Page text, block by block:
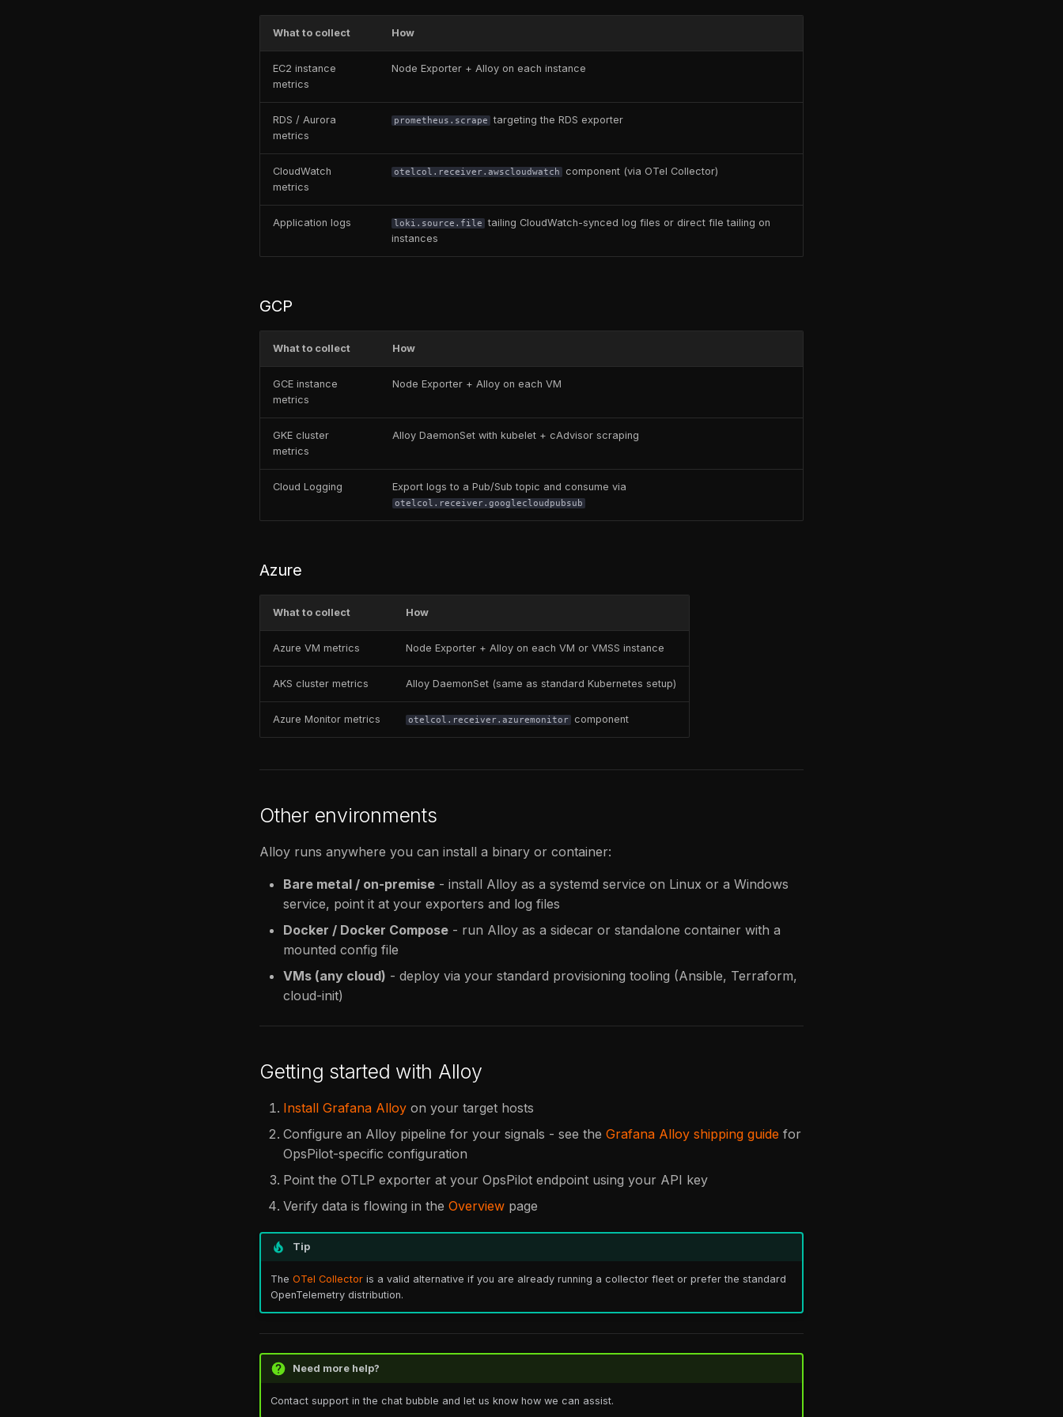
What to collect How
EC2 instance
metrics
Node Exporter + Alloy on each instance
RDS / Aurora
metrics
prometheus.scrape targeting the RDS exporter
CloudWatch
metrics
otelcol.receiver.awscloudwatch component (via OTel Collector)
Application logs loki.source.file tailing CloudWatch-synced log files or direct file tailing on
instances
GCP
What to collect How
GCE instance
metrics
Node Exporter + Alloy on each VM
GKE cluster
metrics
Alloy DaemonSet with kubelet + cAdvisor scraping
Cloud Logging Export logs to a Pub/Sub topic and consume via
otelcol.receiver.googlecloudpubsub
Azure
What to collect How
Azure VM metrics Node Exporter + Alloy on each VM or VMSS instance
AKS cluster metrics Alloy DaemonSet (same as standard Kubernetes setup)
Azure Monitor metrics otelcol.receiver.azuremonitor component
Other environments
Alloy runs anywhere you can install a binary or container:
Bare metal / on-premise - install Alloy as a systemd service on Linux or a Windows
service, point it at your exporters and log files
Docker / Docker Compose - run Alloy as a sidecar or standalone container with a
mounted config file
VMs (any cloud) - deploy via your standard provisioning tooling (Ansible, Terraform,
cloud-init)
Getting started with Alloy
Install Grafana Alloy on your target hosts
Configure an Alloy pipeline for your signals - see the Grafana Alloy shipping guide for
OpsPilot-specific configuration
Point the OTLP exporter at your OpsPilot endpoint using your API key
Verify data is flowing in the Overview page
Tip
The OTel Collectoris a valid alternative if you are already running a collector fleet or prefer the standard
OpenTelemetry distribution.
Need more help?
Contact support in the chat bubble and let us know how we can assist.